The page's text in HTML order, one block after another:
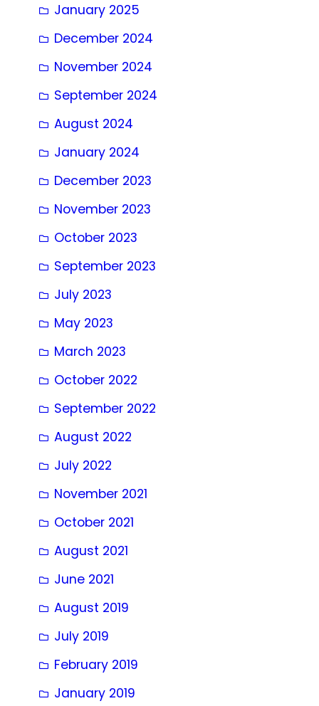
January 2025
December 2024
November 2024
September 2024
August 2024
January 2024
December 2023
November 2023
October 2023
September 2023
July 2023
May 2023
March 2023
October 2022
September 2022
August 2022
July 2022
November 2021
October 2021
August 2021
June 2021
August 2019
July 2019
February 2019
January 2019